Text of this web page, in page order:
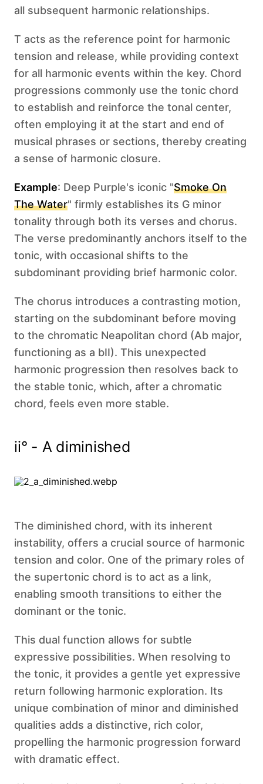
all subsequent harmonic relationships.
T acts as the reference point for harmonic
tension and release, while providing context
for all harmonic events within the key. Chord
progressions commonly use the tonic chord
to establish and reinforce the tonal center,
often employing it at the start and end of
musical phrases or sections, thereby creating
a sense of harmonic closure.
Example: Deep Purple's iconic "Smoke On
The Water" firmly establishes its G minor
tonality through both its verses and chorus.
The verse predominantly anchors itself to the
tonic, with occasional shifts to the
subdominant providing brief harmonic color.
The chorus introduces a contrasting motion,
starting on the subdominant before moving
to the chromatic Neapolitan chord (Ab major,
functioning as a bII). This unexpected
harmonic progression then resolves back to
the stable tonic, which, after a chromatic
chord, feels even more stable.
ii° - A diminished‍
The diminished chord, with its inherent
instability, offers a crucial source of harmonic
tension and color. One of the primary roles of
the supertonic chord is to act as a link,
enabling smooth transitions to either the
dominant or the tonic.
This dual function allows for subtle
expressive possibilities. When resolving to
the tonic, it provides a gentle yet expressive
return following harmonic exploration. Its
unique combination of minor and diminished
qualities adds a distinctive, rich color,
propelling the harmonic progression forward
with dramatic effect.